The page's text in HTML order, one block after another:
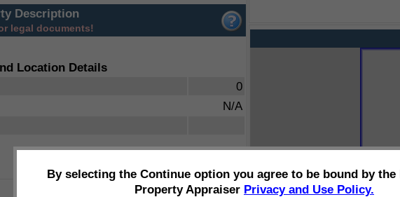
Description
legal documents!
Location Details
0
N/A
By selecting the Continue option you agree to be bound by the
Property Appraiser Privacy and Use Policy.